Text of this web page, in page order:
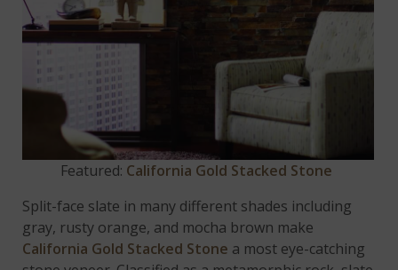
Featured: California Gold Stacked Stone
Split-face slate in many different shades including
gray, rusty orange, and mocha brown make
California Gold Stacked Stone a most eye-catching